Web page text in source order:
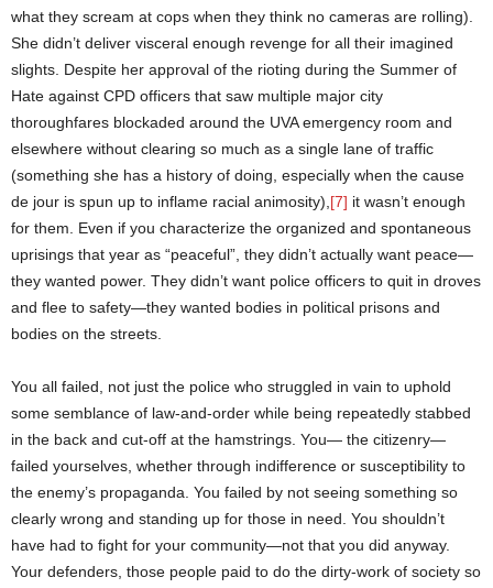
what they scream at cops when they think no cameras are rolling).
She didn’t deliver visceral enough revenge for all their imagined
slights. Despite her approval of the rioting during the Summer of
Hate against CPD officers that saw multiple major city
thoroughfares blockaded around the UVA emergency room and
elsewhere without clearing so much as a single lane of traffic
(something she has a history of doing, especially when the cause
de jour is spun up to inflame racial animosity), [7] it wasn’t enough
for them. Even if you characterize the organized and spontaneous
uprisings that year as “peaceful”, they didn’t actually want peace—
they wanted power. They didn’t want police officers to quit in droves
and flee to safety—they wanted bodies in political prisons and
bodies on the streets.
You all failed, not just the police who struggled in vain to uphold
some semblance of law-and-order while being repeatedly stabbed
in the back and cut-off at the hamstrings. You— the citizenry—
failed yourselves, whether through indifference or susceptibility to
the enemy’s propaganda. You failed by not seeing something so
clearly wrong and standing up for those in need. You shouldn’t
have had to fight for your community—not that you did anyway.
Your defenders, those people paid to do the dirty-work of society so